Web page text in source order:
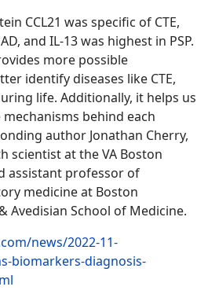
CCL21 was specific of CTE,
and IL-13 was highest in PSP.
more possible
identify diseases like CTE,
life. Additionally, it helps us
behind each
author Jonathan Cherry,
scientist at the VA Boston
assistant professor of
medicine at Boston
Avedisian School of Medicine.
news/2022-11-
biomarkers-diagnosis-